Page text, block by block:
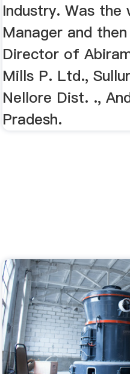
Industry. Was the
Manager and
Director of
Mills P. Ltd.,
Nellore Dist. .,
Pradesh.